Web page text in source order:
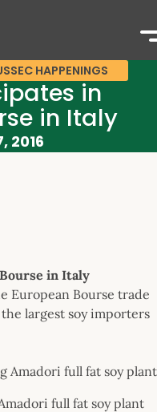
HAPPENINGS
in
in Italy
2016
in Italy
European Bourse trade
largest soy importers
full fat soy plant